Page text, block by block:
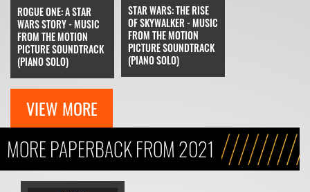
ROGUE ONE: A STAR
WARS STORY - MUSIC
FROM THE MOTION
PICTURE SOUNDTRACK
(PIANO SOLO)
STAR WARS: THE RISE
OF SKYWALKER - MUSIC
FROM THE MOTION
PICTURE SOUNDTRACK
(PIANO SOLO)
VIEW MORE
MORE PAPERBACK FROM 2021